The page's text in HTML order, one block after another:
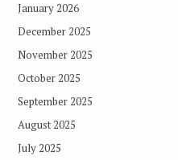
January 2026
December 2025
November 2025
October 2025
September 2025
August 2025
July 2025